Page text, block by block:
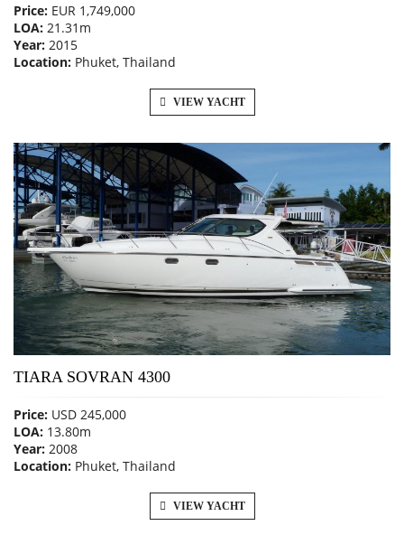
Price: EUR 1,749,000
LOA: 21.31m
Year: 2015
Location: Phuket, Thailand
VIEW YACHT
TIARA SOVRAN 4300
Price: USD 245,000
LOA: 13.80m
Year: 2008
Location: Phuket, Thailand
VIEW YACHT